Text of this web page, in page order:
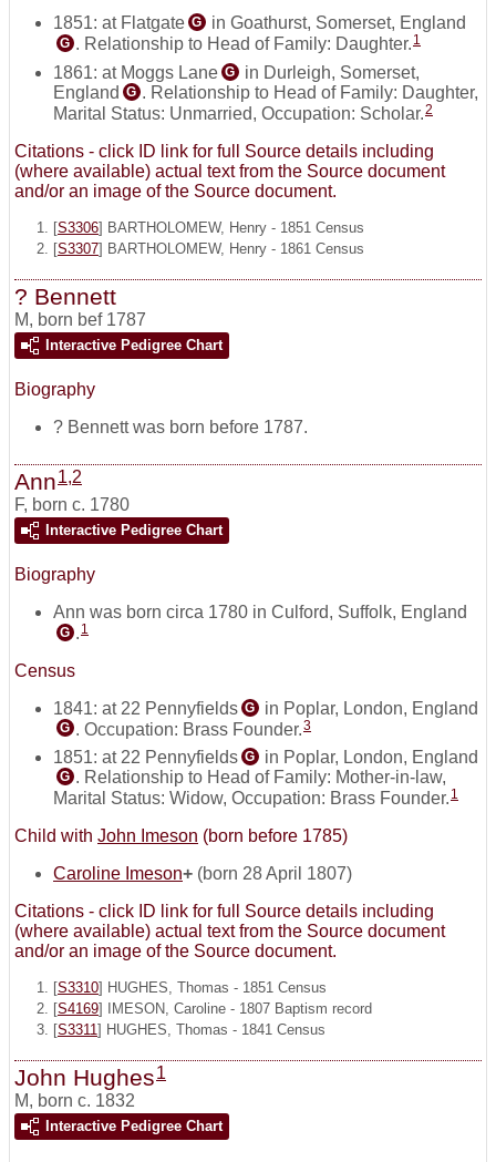
1851: at Flatgate G in Goathurst, Somerset, England
G . Relationship to Head of Family: Daughter. 1
1861: at Moggs Lane G
in Durleigh, Somerset,
England G . Relationship to Head of Family: Daughter,
Marital Status: Unmarried, Occupation: Scholar.2
Citations - click ID link for full Source details including
(where available) actual text from the Source document
and/or an image of the Source document.
[S3306] BARTHOLOMEW, Henry - 1851 Census
[S3307] BARTHOLOMEW, Henry - 1861 Census
? Bennett
M, born bef 1787
Interactive Pedigree Chart
Biography
? Bennett was born before 1787.
Ann1,2
F, born c. 1780
Interactive Pedigree Chart
Biography
Ann was born circa 1780 in Culford, Suffolk, England
G . 1
Census
1841: at 22 Pennyfields G in Poplar, London, England
G . Occupation: Brass Founder. 3
1851: at 22 Pennyfields G in Poplar, London, England
G . Relationship to Head of Family: Mother-in-law,
Marital Status: Widow, Occupation: Brass Founder. 1
Child with John Imeson (born before 1785)
Caroline Imeson+ (born 28 April 1807)
Citations - click ID link for full Source details including
(where available) actual text from the Source document
and/or an image of the Source document.
[S3310] HUGHES, Thomas - 1851 Census
[S4169] IMESON, Caroline - 1807 Baptism record
[S3311] HUGHES, Thomas - 1841 Census
John Hughes1
M, born c. 1832
Interactive Pedigree Chart